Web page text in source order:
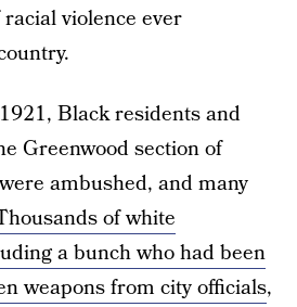
violence ever
Black residents and
Greenwood section of
ambushed, and many
of white
a bunch who had been
weapons from city officials,